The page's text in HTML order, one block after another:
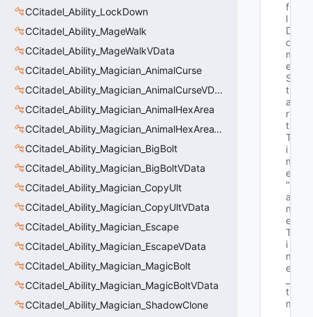
CCitadel_Ability_LockDown
CCitadel_Ability_MageWalk
CCitadel_Ability_MageWalkVData
CCitadel_Ability_Magician_AnimalCurse
CCitadel_Ability_Magician_AnimalCurseVData
CCitadel_Ability_Magician_AnimalHexArea
CCitadel_Ability_Magician_AnimalHexAreaVData
CCitadel_Ability_Magician_BigBolt
CCitadel_Ability_Magician_BigBoltVData
CCitadel_Ability_Magician_CopyUlt
CCitadel_Ability_Magician_CopyUltVData
CCitadel_Ability_Magician_Escape
CCitadel_Ability_Magician_EscapeVData
CCitadel_Ability_Magician_MagicBolt
CCitadel_Ability_Magician_MagicBoltVData
CCitadel_Ability_Magician_ShadowClone
f
l
D
o
m
e
S
t
a
r
t
T
i
m
e"
"G
a
m
e
T
i
m
e
t
m